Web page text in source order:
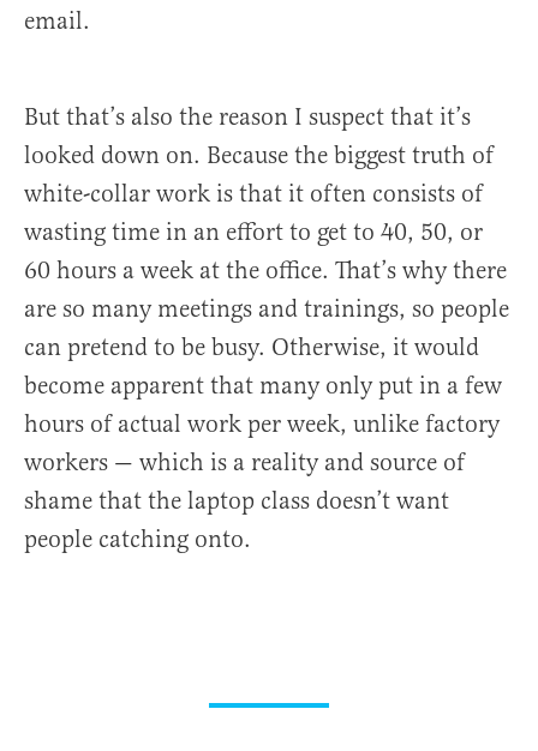
email.
But that’s also the reason I suspect that it’s
looked down on. Because the biggest truth of
white-collar work is that it often consists of
wasting time in an effort to get to 40, 50, or
60 hours a week at the office. That’s why there
are so many meetings and trainings, so people
can pretend to be busy. Otherwise, it would
become apparent that many only put in a few
hours of actual work per week, unlike factory
workers — which is a reality and source of
shame that the laptop class doesn’t want
people catching onto.